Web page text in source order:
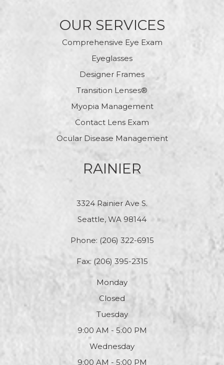
OUR SERVICES
Comprehensive Eye Exam
Eyeglasses
Designer Frames
Transition Lenses®
Myopia Management
Contact Lens Exam
Ocular Disease Management
RAINIER
3324 Rainier Ave S.
Seattle, WA 98144
Phone: (206) 322-6915
Fax: (206) 395-2315
Monday
Closed
Tuesday
9:00 AM - 5:00 PM
Wednesday
9:00 AM - 5:00 PM